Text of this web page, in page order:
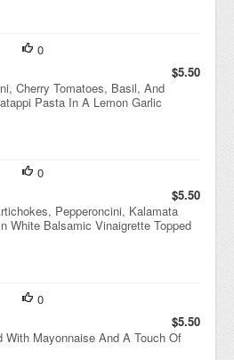
0
$5.50
Cherry Tomatoes, Basil, And
Pasta In A Lemon Garlic
0
$5.50
Pepperoncini, Kalamata
White Balsamic Vinaigrette Topped
0
$5.50
With Mayonnaise And A Touch Of